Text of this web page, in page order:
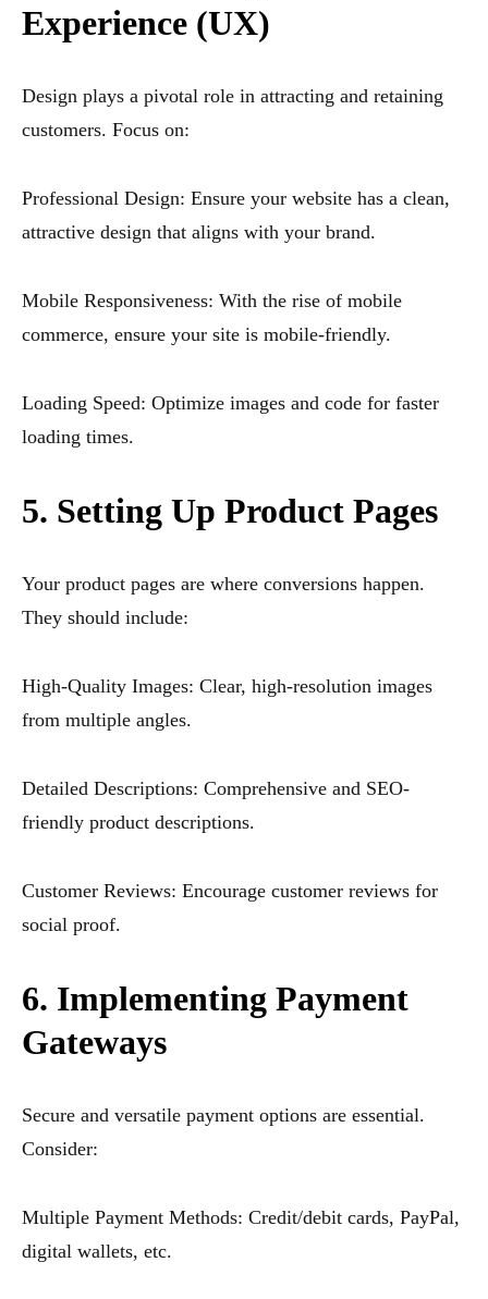
Experience (UX)
Design plays a pivotal role in attracting and retaining
customers. Focus on:
Professional Design: Ensure your website has a clean,
attractive design that aligns with your brand.
Mobile Responsiveness: With the rise of mobile
commerce, ensure your site is mobile-friendly.
Loading Speed: Optimize images and code for faster
loading times.
5. Setting Up Product Pages
Your product pages are where conversions happen.
They should include:
High-Quality Images: Clear, high-resolution images
from multiple angles.
Detailed Descriptions: Comprehensive and SEO-
friendly product descriptions.
Customer Reviews: Encourage customer reviews for
social proof.
6. Implementing Payment
Gateways
Secure and versatile payment options are essential.
Consider:
Multiple Payment Methods: Credit/debit cards, PayPal,
digital wallets, etc.